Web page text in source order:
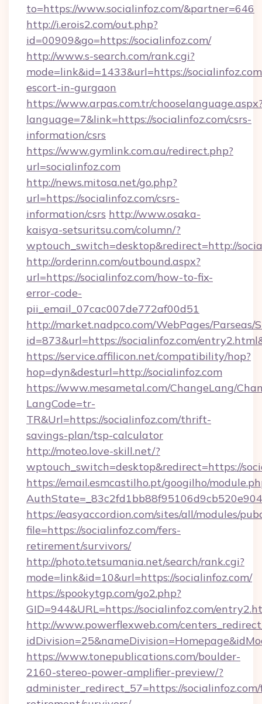
to=https://www.socialinfoz.com/&partner=646
http://i.erois2.com/out.php?
id=00909&go=https://socialinfoz.com/
http://www.s-search.com/rank.cgi?
mode=link&id=1433&url=https://
escort-in-gurgaon
https://www.arpas.com.tr/
language=7&link=https://socialinfoz.com/csrs-
information/csrs
https://www.gymlink.com.au/redirect.php?
url=socialinfoz.com
http://news.mitosa.net/go.php?
url=https://socialinfoz.com/csrs-
information/csrs http://www.osaka-
kaisya-setsuritsu.com/column/?
wptouch_switch=desktop&redirect=http://
http://orderinn.com/outbound.aspx?
url=https://socialinfoz.com/how-to-fix-
error-code-
pii_email_07cac007de772af00d51
http://market.nadpco.com/WebPages/Parseas/
id=873&url=https://socialinfoz.com/
https://service.affilicon.net/compatibility/hop?
hop=dyn&desturl=http://socialinfoz.com
https://www.mesametal.com/ChangeLang/
LangCode=tr-
TR&Url=https://socialinfoz.com/thrift-
savings-plan/tsp-calculator
http://moteo.love-skill.net/?
wptouch_switch=desktop&redirect=https://
https://email.esmcastilho.pt/googilho/
https://easyaccordion.com/sites/all/modules/
file=https://socialinfoz.com/fers-
retirement/survivors/
http://photo.tetsumania.net/search/rank.cgi?
mode=link&id=10&url=https://socialinfoz.com/
https://spookytgp.com/go2.php?
GID=944&URL=https://socialinfoz.com/
http://www.powerflexweb.com/
https://www.tonepublications.com/boulder-
2160-stereo-power-amplifier-preview/?
administer_redirect_57=https://